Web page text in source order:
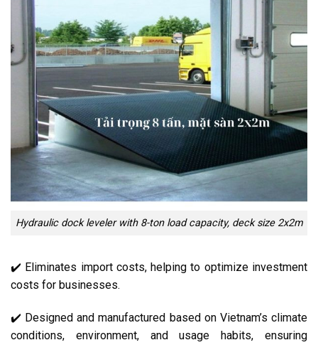
Hydraulic dock leveler with 8-ton load capacity, deck size 2x2m
✔️ Eliminates import costs, helping to optimize investment
costs for businesses.
✔️ Designed and manufactured based on Vietnam’s climate
conditions, environment, and usage habits, ensuring